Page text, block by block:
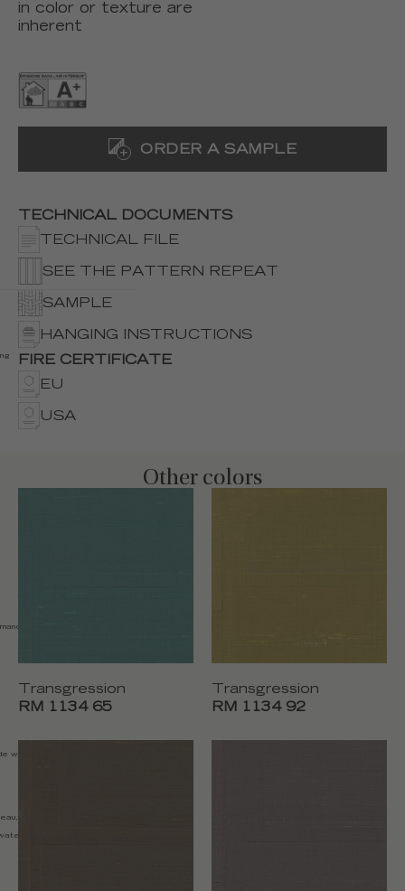
in color or texture are
inherent
ORDER A SAMPLE
TECHNICAL DOCUMENTS
TECHNICAL FILE
SEE THE PATTERN REPEAT
SAMPLE
HANGING INSTRUCTIONS
FIRE CERTIFICATE
EU
USA
width 110 cm (43"),
nettoyer avec un chiffon
clean with a dry cloth
Other colors
Transgression
RM 1134 65
Transgression
RM 1134 92